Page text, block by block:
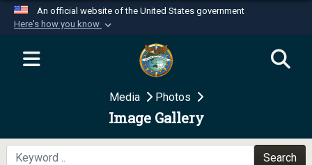
An official website of the United States government
Here's how you know
Official websites use .mil
website belongs to an official U.S.
Department of Defense organization in the United
Secure .mil websites use HTTPS
A
means you’ve safely
Media Photos
Image Gallery
Search